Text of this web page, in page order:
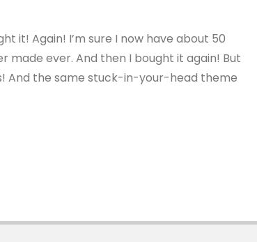
it! Again! I’m sure I now have about 50
ever. And then I bought it again! But
And the same stuck-in-your-head theme